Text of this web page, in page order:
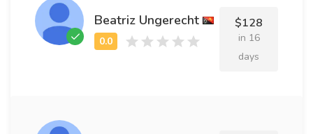
Beatriz Ungerecht $128
in 16
days